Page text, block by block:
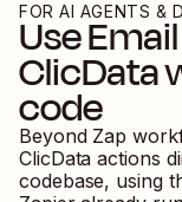
FOR AI AGENTS &
Use
ClicData
code
Beyond Zap
ClicData actions
codebase, using